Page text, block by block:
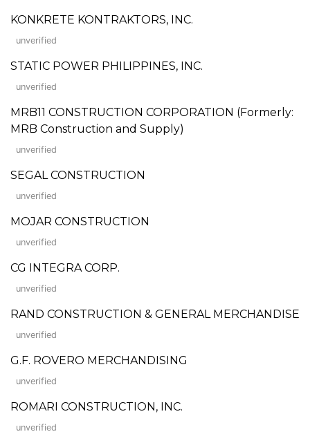
KONKRETE KONTRAKTORS, INC.
unverified
STATIC POWER PHILIPPINES, INC.
unverified
MRB11 CONSTRUCTION CORPORATION (Formerly:
MRB Construction and Supply)
unverified
SEGAL CONSTRUCTION
unverified
MOJAR CONSTRUCTION
unverified
CG INTEGRA CORP.
unverified
RAND CONSTRUCTION & GENERAL MERCHANDISE
unverified
G.F. ROVERO MERCHANDISING
unverified
ROMARI CONSTRUCTION, INC.
unverified